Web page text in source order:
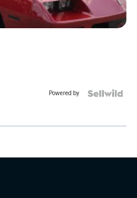
Powered by